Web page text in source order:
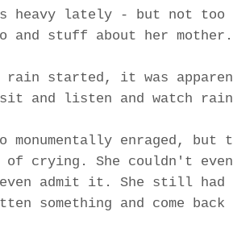
heavy lately - but not too
and stuff about her
started, it was
and listen and watch
monumentally enraged,
of crying. She couldn't
admit it. She still had
something and come